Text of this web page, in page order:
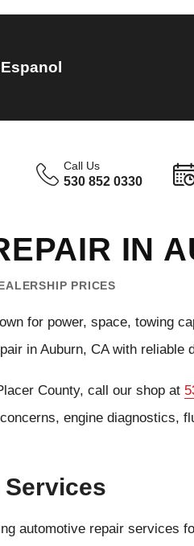
Espanol
Call Us
530 852 0330
IN
PRICES
for power, space, towing
in Auburn, CA with reliable
County, call our shop at
engine diagnostics,
Services
automotive repair services